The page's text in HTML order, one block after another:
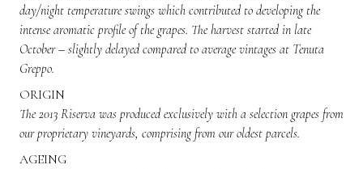
day/night temperature swings which contributed to developing the
intense aromatic profile of the grapes. The harvest started in late
October – slightly delayed compared to average vintages at Tenuta
Greppo.
ORIGIN
The 2013 Riserva was produced exclusively with a selection grapes from
our proprietary vineyards, comprising from our oldest parcels.
AGEING